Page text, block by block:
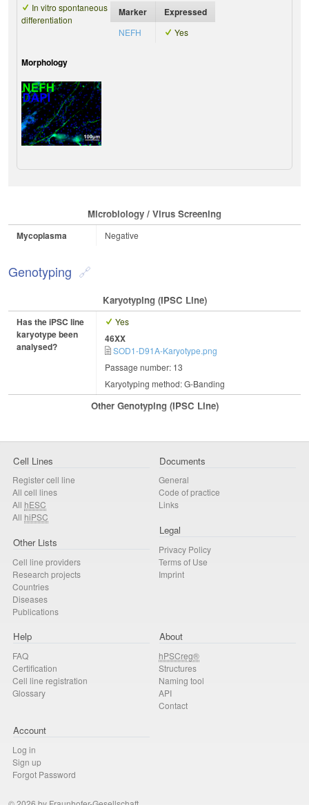
In vitro spontaneous
differentiation
Marker Expressed
NEFH Yes
Morphology
Microbiology / Virus Screening
Mycoplasma Negative
Genotyping
Karyotyping (iPSC Line)
Has the iPSC line
karyotype been
analysed?
Yes
46XX
SOD1-D91A-Karyotype.png
Passage number: 13
Karyotyping method: G-Banding
Other Genotyping (iPSC Line)
Cell Lines
Register cell line
All cell lines
All hESC
All hiPSC
Other Lists
Cell line providers
Research projects
Countries
Diseases
Publications
Documents
General
Code of practice
Links
Legal
Privacy Policy
Terms of Use
Imprint
Help
FAQ
Certification
Cell line registration
Glossary
About
hPSCreg®
Structures
Naming tool
API
Contact
Account
Log in
Sign up
Forgot Password